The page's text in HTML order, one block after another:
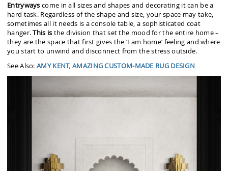
Entryways come in all sizes and shapes and decorating it can be a
hard task. Regardless of the shape and size, your space may take,
sometimes all it needs is a console table, a sophisticated coat
hanger.This is the division that set the mood for the entire home –
they are the space that first gives the ‘I am home’ feeling and where
you start to unwind and disconnect from the stress outside.
See Also: AMY KENT, AMAZING CUSTOM-MADE RUG DESIGN